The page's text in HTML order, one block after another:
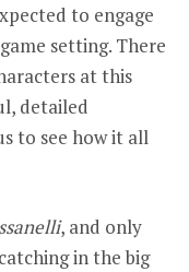
to engage
setting. There
at this
detailed
to see how it all
, and only
in the big